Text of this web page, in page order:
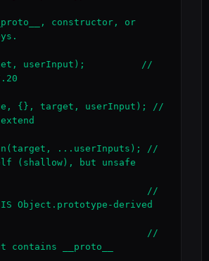
constructor, or
userInput);          //
{}, target, userInput); //
...userInputs); //
(shallow), but unsafe
Object.prototype-derived
contains __proto__